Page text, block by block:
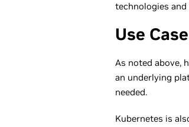
technologies
Use
As noted above,
an underlying
needed.
Kubernetes is